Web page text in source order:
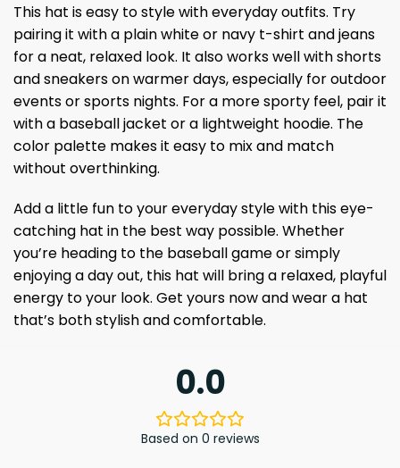
This hat is easy to style with everyday outfits. Try
pairing it with a plain white or navy t-shirt and jeans
for a neat, relaxed look. It also works well with shorts
and sneakers on warmer days, especially for outdoor
events or sports nights. For a more sporty feel, pair it
with a baseball jacket or a lightweight hoodie. The
color palette makes it easy to mix and match
without overthinking.
Add a little fun to your everyday style with this eye-
catching hat in the best way possible. Whether
you’re heading to the baseball game or simply
enjoying a day out, this hat will bring a relaxed, playful
energy to your look. Get yours now and wear a hat
that’s both stylish and comfortable.
0.0
Based on 0 reviews